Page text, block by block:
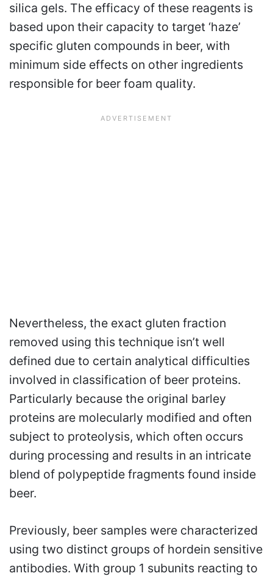
silica gels. The efficacy of these reagents is
based upon their capacity to target ‘haze’
specific gluten compounds in beer, with
minimum side effects on other ingredients
responsible for beer foam quality.
Nevertheless, the exact gluten fraction
removed using this technique isn’t well
defined due to certain analytical difficulties
involved in classification of beer proteins.
Particularly because the original barley
proteins are molecularly modified and often
subject to proteolysis, which often occurs
during processing and results in an intricate
blend of polypeptide fragments found inside
beer.
Previously, beer samples were characterized
using two distinct groups of hordein sensitive
antibodies. With group 1 subunits reacting to